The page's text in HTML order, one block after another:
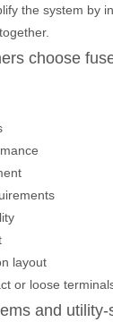
the system by
choose
layout
or loose
and